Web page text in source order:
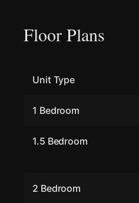
Floor Plans
Unit Type
1 Bedroom
1.5 Bedroom
2 Bedroom